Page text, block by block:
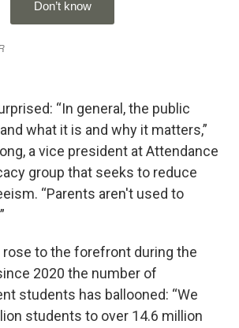
“In general, the public
what it is and why it matters,”
a vice president at Attendance
group that seeks to reduce
“Parents aren't used to
rose to the forefront during the
2020 the number of
students has ballooned: “We
students to over 14.6 million